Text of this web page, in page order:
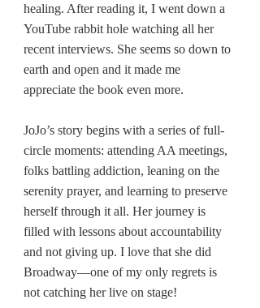
healing. After reading it, I went down a
YouTube rabbit hole watching all her
recent interviews. She seems so down to
earth and open and it made me
appreciate the book even more.
JoJo’s story begins with a series of full-
circle moments: attending AA meetings,
folks battling addiction, leaning on the
serenity prayer, and learning to preserve
herself through it all. Her journey is
filled with lessons about accountability
and not giving up. I love that she did
Broadway—one of my only regrets is
not catching her live on stage!